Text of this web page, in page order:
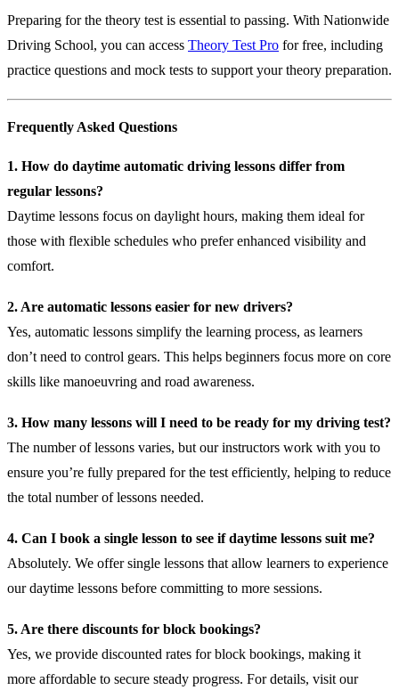
Preparing for the theory test is essential to passing. With Nationwide
Driving School, you can access Theory Test Pro for free, including
practice questions and mock tests to support your theory preparation.
Frequently Asked Questions
1. How do daytime automatic driving lessons differ from
regular lessons?
Daytime lessons focus on daylight hours, making them ideal for
those with flexible schedules who prefer enhanced visibility and
comfort.
2. Are automatic lessons easier for new drivers?
Yes, automatic lessons simplify the learning process, as learners
don’t need to control gears. This helps beginners focus more on core
skills like manoeuvring and road awareness.
3. How many lessons will I need to be ready for my driving test?
The number of lessons varies, but our instructors work with you to
ensure you’re fully prepared for the test efficiently, helping to reduce
the total number of lessons needed.
4. Can I book a single lesson to see if daytime lessons suit me?
Absolutely. We offer single lessons that allow learners to experience
our daytime lessons before committing to more sessions.
5. Are there discounts for block bookings?
Yes, we provide discounted rates for block bookings, making it
more affordable to secure steady progress. For details, visit our